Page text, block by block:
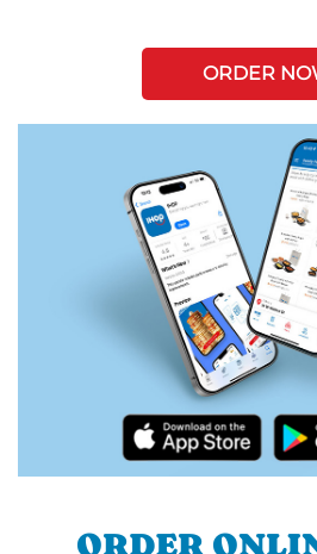
ORDER
ORDER